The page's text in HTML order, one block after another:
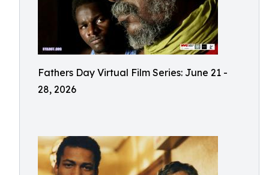
Fathers Day Virtual Film Series: June 21 -
28, 2026